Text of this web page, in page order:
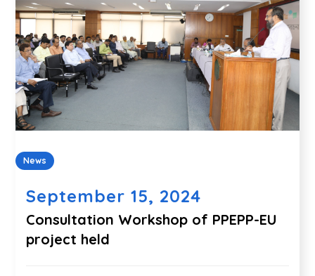
News
September 15, 2024
Consultation Workshop of PPEPP-EU
project held